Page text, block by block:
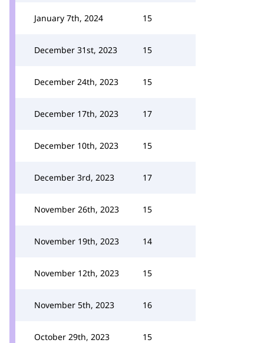
January 7th, 2024 15
December 31st, 2023 15
December 24th, 2023 15
December 17th, 2023 17
December 10th, 2023 15
December 3rd, 2023 17
November 26th, 2023 15
November 19th, 2023 14
November 12th, 2023 15
November 5th, 2023 16
October 29th, 2023 15